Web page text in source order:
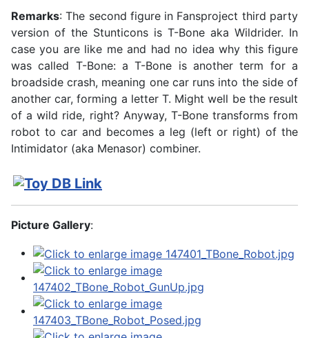
Remarks: The second figure in Fansproject third party
version of the Stunticons is T-Bone aka Wildrider. In
case you are like me and had no idea why this figure
was called T-Bone: a T-Bone is another term for a
broadside crash, meaning one car runs into the side of
another car, forming a letter T. Might well be the result
of a wild ride, right? Anyway, T-Bone transforms from
robot to car and becomes a leg (left or right) of the
Intimidator (aka Menasor) combiner.
Picture Gallery: